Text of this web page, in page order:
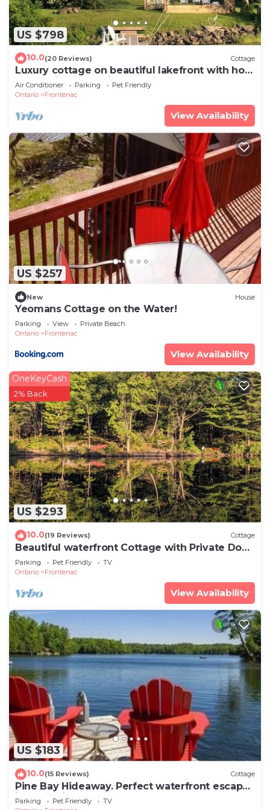
US $798
10.0(20 Reviews) Cottage
Luxury cottage on beautiful lakefront with hot-
tub & private bunkie. New to VRBO
Air Conditioner Parking
Pet Friendly
Ontario
Frontenac
View Availability
US $257
New House
Yeomans Cottage on the Water!
Parking View
Private Beach
Ontario
Frontenac
View Availability
US $293
OneKeyCash
2% Back
10.0(19 Reviews) Cottage
Beautiful waterfront Cottage with Private Dock
located on Bob's Lake.
Parking Pet Friendly
TV
Ontario
Frontenac
View Availability
US $183
10.0(15 Reviews) Cottage
Pine Bay Hideaway. Perfect waterfront escape
in a lakeside retreat!
Parking Pet Friendly
TV